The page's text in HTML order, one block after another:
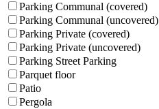
Parking Communal (covered)
Parking Communal (uncovered)
Parking Private (covered)
Parking Private (uncovered)
Parking Street Parking
Parquet floor
Patio
Pergola